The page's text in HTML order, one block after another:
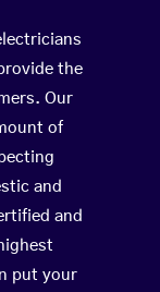
the
Our
of
and
and
put your